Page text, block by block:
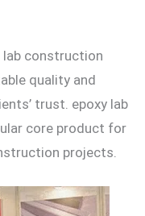
construction
quality and
trust. epoxy lab
core product for
projects.